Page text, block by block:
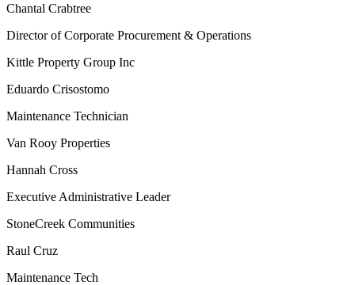
Chantal Crabtree
Director of Corporate Procurement & Operations
Kittle Property Group Inc
Eduardo Crisostomo
Maintenance Technician
Van Rooy Properties
Hannah Cross
Executive Administrative Leader
StoneCreek Communities
Raul Cruz
Maintenance Tech